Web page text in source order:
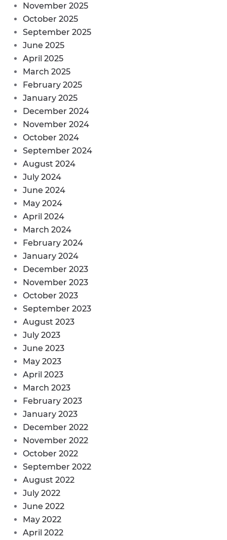
November 2025
October 2025
September 2025
June 2025
April 2025
March 2025
February 2025
January 2025
December 2024
November 2024
October 2024
September 2024
August 2024
July 2024
June 2024
May 2024
April 2024
March 2024
February 2024
January 2024
December 2023
November 2023
October 2023
September 2023
August 2023
July 2023
June 2023
May 2023
April 2023
March 2023
February 2023
January 2023
December 2022
November 2022
October 2022
September 2022
August 2022
July 2022
June 2022
May 2022
April 2022